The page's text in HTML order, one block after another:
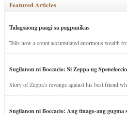
Featured Articles
Talagsaong paagi sa pagpanikas
Tells how a count accumulated enormous wealth
Sugilanon ni Boccacio: Si Zeppa ug Speneloccio
Story of Zeppa’s revenge against his best friend
Sugilanon ni Boccacio: Ang tinago-ang